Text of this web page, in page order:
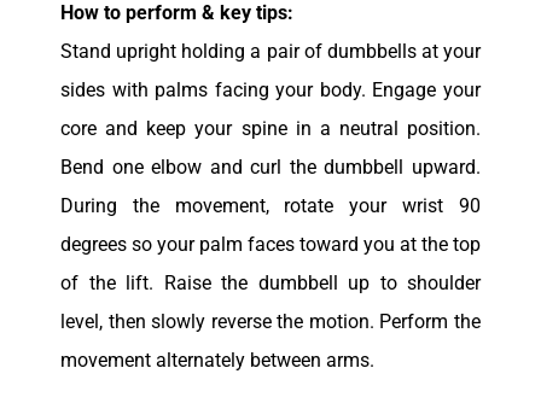
How to perform & key tips:
Stand upright holding a pair of dumbbells at your
sides with palms facing your body. Engage your
core and keep your spine in a neutral position.
Bend one elbow and curl the dumbbell upward.
During the movement, rotate your wrist 90
degrees so your palm faces toward you at the top
of the lift. Raise the dumbbell up to shoulder
level, then slowly reverse the motion. Perform the
movement alternately between arms.